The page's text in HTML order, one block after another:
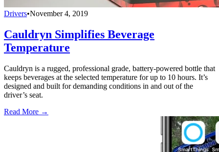
Drivers•November 4, 2019
Cauldryn Simplifies Beverage
Temperature
Cauldryn is a rugged, professional grade, battery-powered bottle that
keeps beverages at the selected temperature for up to 10 hours. It’s
designed and built for demanding conditions in and out of the
driver’s seat.
Read More →